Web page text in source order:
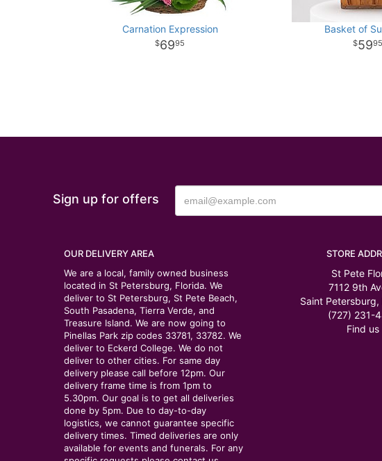
Carnation Expression
6995
Basket of
5995
Sign up for offers
OUR DELIVERY AREA
We are a local, family owned business
located in St Petersburg, Florida. We
deliver to St Petersburg, St Pete Beach,
South Pasadena, Tierra Verde, and
Treasure Island. We are now going to
Pinellas Park zip codes 33781, 33782. We
deliver to Eckerd College. We do not
deliver to other cities. For same day
delivery please call before 12pm. Our
delivery frame time is from 1pm to
5.30pm. Our goal is to get all deliveries
done by 5pm. Due to day-to-day
logistics, we cannot guarantee specific
delivery times. Timed deliveries are only
available for events and funerals. For any
STORE
St Pete
7112 9th
Saint Petersburg,
(727) 231-
Find us